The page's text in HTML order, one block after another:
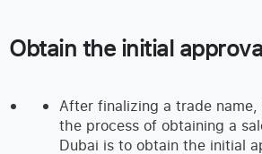
Obtain the initial
After finalizing a trade
the process of obtaining a
Dubai is to obtain the initial